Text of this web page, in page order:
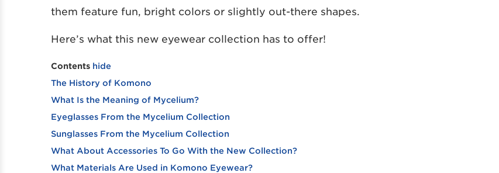
them feature fun, bright colors or slightly out-there shapes.
Here’s what this new eyewear collection has to offer!
Contents hide
The History of Komono
What Is the Meaning of Mycelium?
Eyeglasses From the Mycelium Collection
Sunglasses From the Mycelium Collection
What About Accessories To Go With the New Collection?
What Materials Are Used in Komono Eyewear?